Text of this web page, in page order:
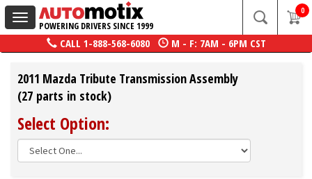
Toggle
navigation
POWERING DRIVERS SINCE 1999
0
CALL 1-888-568-6080 M - F: 7AM - 6PM CST
2011 Mazda Tribute Transmission Assembly
(27 parts in stock)
Select Option: